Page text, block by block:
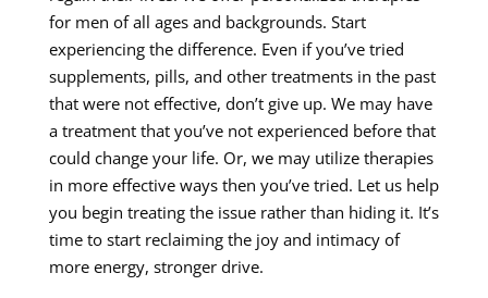
for men of all ages and backgrounds. Start
experiencing the difference. Even if you’ve tried
supplements, pills, and other treatments in the past
that were not effective, don’t give up. We may have
a treatment that you’ve not experienced before that
could change your life. Or, we may utilize therapies
in more effective ways then you’ve tried. Let us help
you begin treating the issue rather than hiding it. It’s
time to start reclaiming the joy and intimacy of
more energy, stronger drive.